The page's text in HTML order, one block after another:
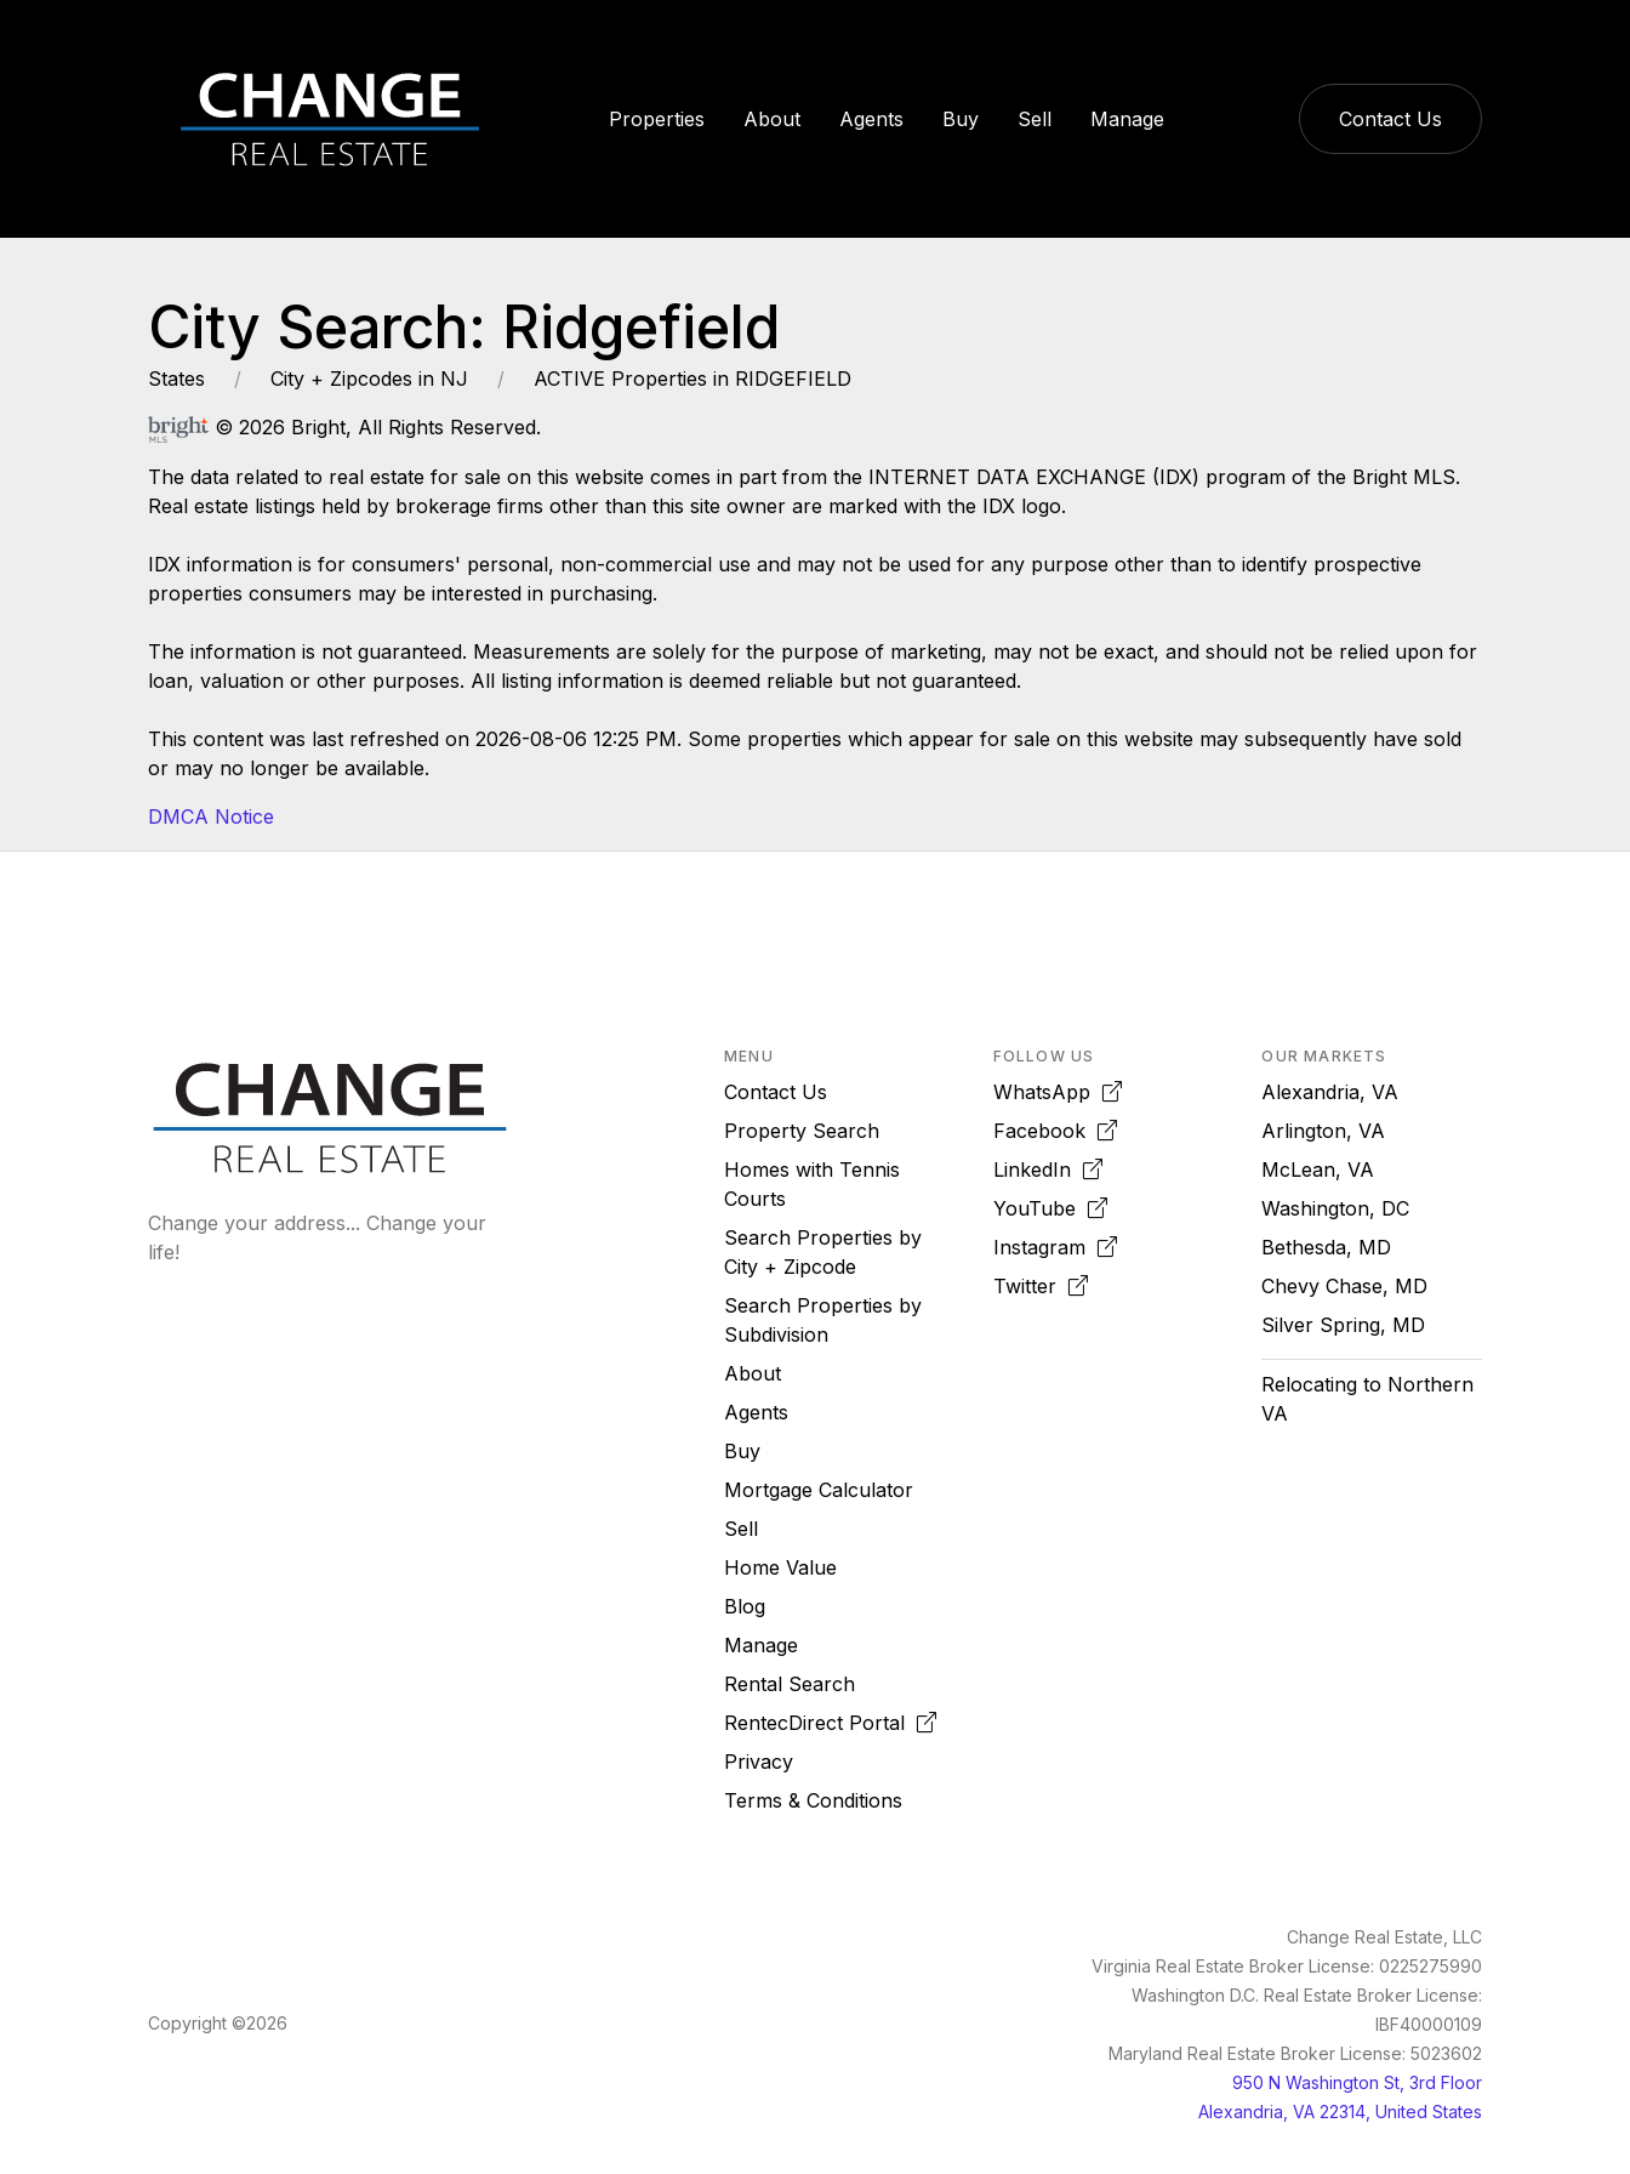
Contact Us
Properties About Agents Buy Sell Manage
City Search: Ridgefield
States City + Zipcodes in NJ
ACTIVE Properties in RIDGEFIELD
© 2026 Bright, All Rights Reserved.
The data related to real estate for sale on this website comes in part from the INTERNET DATA EXCHANGE (IDX) program of the Bright MLS.
Real estate listings held by brokerage firms other than this site owner are marked with the IDX logo.
IDX information is for consumers' personal, non-commercial use and may not be used for any purpose other than to identify prospective
properties consumers may be interested in purchasing.
The information is not guaranteed. Measurements are solely for the purpose of marketing, may not be exact, and should not be relied upon for
loan, valuation or other purposes. All listing information is deemed reliable but not guaranteed.
This content was last refreshed on 2026-08-06 12:25 PM. Some properties which appear for sale on this website may subsequently have sold
or may no longer be available.
DMCA Notice
Change your address... Change your
life!
MENU
Contact Us
Property Search
Homes with Tennis
Courts
Search Properties by
City + Zipcode
Search Properties by
Subdivision
About
Agents
Buy
Mortgage Calculator
Sell
Home Value
Blog
Manage
Rental Search
RentecDirect Portal
Privacy
Terms & Conditions
FOLLOW US
WhatsApp
Facebook
LinkedIn
YouTube
Instagram
Twitter
OUR MARKETS
Alexandria, VA
Arlington, VA
McLean, VA
Washington, DC
Bethesda, MD
Chevy Chase, MD
Silver Spring, MD
Relocating to Northern
VA
Change Real Estate, LLC
Virginia Real Estate Broker License: 0225275990
Washington D.C. Real Estate Broker License:
IBF40000109
Maryland Real Estate Broker License: 5023602
950 N Washington St, 3rd Floor
Alexandria, VA 22314, United States
Copyright ©2026